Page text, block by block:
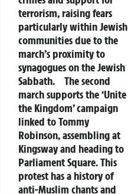
terrorism, raising fears
particularly within Jewish
communities due to the
march’s proximity to
synagogues on the Jewish
Sabbath.
The second
march supports the ‘Unite
the Kingdom’ campaign
linked to Tommy
Robinson, assembling at
Kingsway and heading to
Parliament Square. This
protest has a history of
anti-Muslim chants and